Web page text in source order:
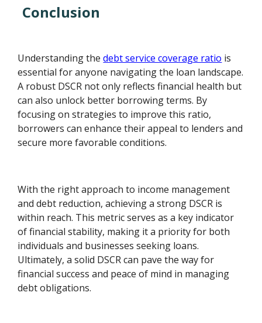
Conclusion
Understanding thedebt service coverage ratio is
essential for anyone navigating the loan landscape.
A robust DSCR not only reflects financial health but
can also unlock better borrowing terms. By
focusing on strategies to improve this ratio,
borrowers can enhance their appeal to lenders and
secure more favorable conditions.
With the right approach to income management
and debt reduction, achieving a strong DSCR is
within reach. This metric serves as a key indicator
of financial stability, making it a priority for both
individuals and businesses seeking loans.
Ultimately, a solid DSCR can pave the way for
financial success and peace of mind in managing
debt obligations.